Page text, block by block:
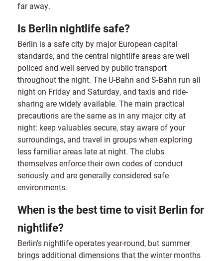
far away.
Is Berlin nightlife safe?
Berlin is a safe city by major European capital
standards, and the central nightlife areas are well
policed and well served by public transport
throughout the night. The U-Bahn and S-Bahn run all
night on Friday and Saturday, and taxis and ride-
sharing are widely available. The main practical
precautions are the same as in any major city at
night: keep valuables secure, stay aware of your
surroundings, and travel in groups when exploring
less familiar areas late at night. The clubs
themselves enforce their own codes of conduct
seriously and are generally considered safe
environments.
When is the best time to visit Berlin for
nightlife?
Berlin's nightlife operates year-round, but summer
brings additional dimensions that the winter months